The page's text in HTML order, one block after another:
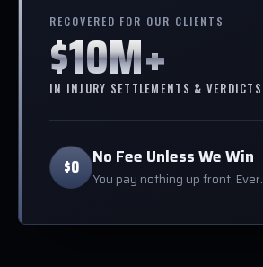
RECOVERED FOR OUR CLIENTS
$10M+
IN INJURY SETTLEMENTS & VERDICTS
$0 No Fee Unless We Win
You pay nothing up front. Ever.